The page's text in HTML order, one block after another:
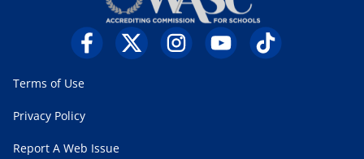
Terms of Use
Privacy Policy
Report A Web Issue